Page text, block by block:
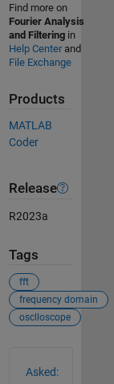
Find more on
Fourier Analysis
and Filteringin
Help Centerand
File Exchange
Products
MATLAB
Coder
Release
R2023a
Tags
fft
frequency domain
osclloscope
Asked: